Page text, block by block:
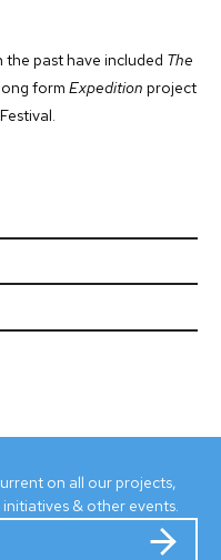
past have included The
form Expedition project
on all our projects,
& other events.